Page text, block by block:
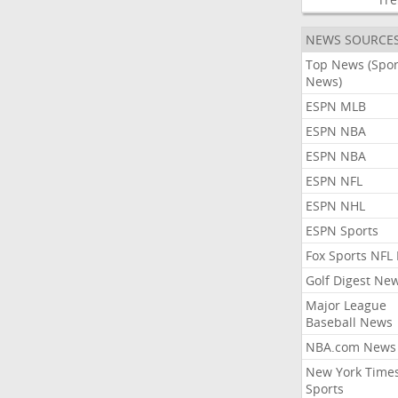
NEWS
Top News
News)
ESPN MLB
ESPN NBA
ESPN NBA
ESPN NFL
ESPN NHL
ESPN Sports
Fox Sports NFL
Golf Digest
Major League
Baseball News
NBA.com News
New York
Sports